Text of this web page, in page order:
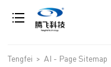
Tengfei > AI - Page Sitemap